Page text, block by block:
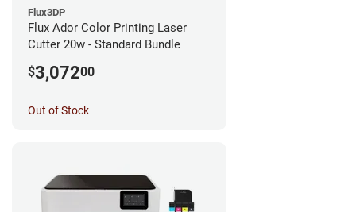
Flux3DP
Flux Ador Color Printing Laser
Cutter 20w - Standard Bundle
$3,07200
Out of Stock